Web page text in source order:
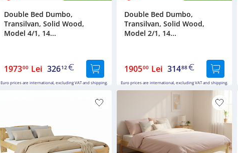
Double Bed Dumbo,
Transilvan, Solid Wood,
Model 4/1, 14...
197300 Lei 32612
Euro prices are international, excluding VAT and shipping.
Double Bed Dumbo,
Transilvan, Solid Wood,
Model 2/1, 14...
190500 Lei 31488
Euro prices are international, excluding VAT and shipping.